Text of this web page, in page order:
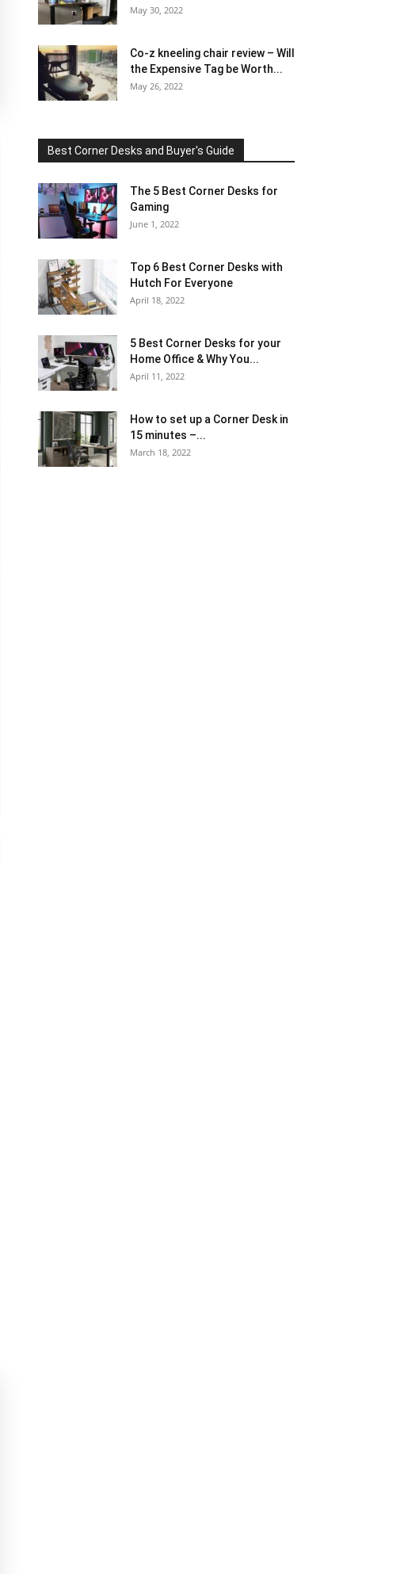
May 30, 2022
Co-z kneeling chair review – Will
the Expensive Tag be Worth...
May 26, 2022
Best Corner Desks and Buyer's Guide
The 5 Best Corner Desks for
Gaming
June 1, 2022
Top 6 Best Corner Desks with
Hutch For Everyone
April 18, 2022
5 Best Corner Desks for your
Home Office & Why You...
April 11, 2022
How to set up a Corner Desk in
15 minutes –...
March 18, 2022